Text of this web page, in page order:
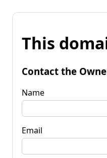
This
Contact the
Name
Email